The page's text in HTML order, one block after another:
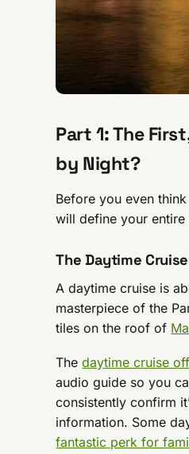
Part 1: The
by Night?
Before you even
will define your entire
The Daytime
A daytime cruise is
masterpiece of the
tiles on the roof of
Thedaytime cruise
audio guide so you
consistently confirm
information. Some
fantastic perk for